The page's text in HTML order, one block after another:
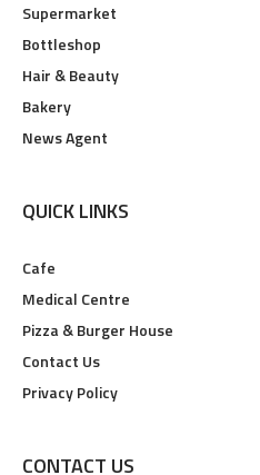
Supermarket
Bottleshop
Hair & Beauty
Bakery
News Agent
QUICK LINKS
Cafe
Medical Centre
Pizza & Burger House
Contact Us
Privacy Policy
CONTACT US